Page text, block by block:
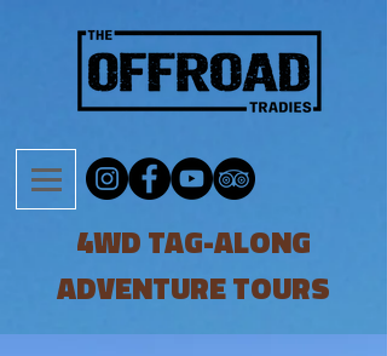
4WD TAG-ALONG
ADVENTURE TOURS